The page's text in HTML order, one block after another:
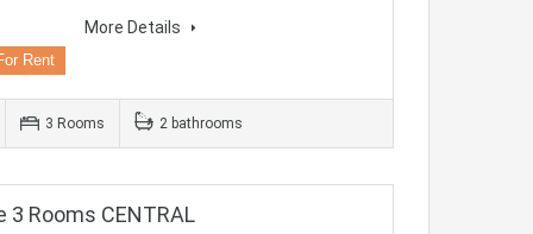
Rent
More Details
3 Rooms 2 bathrooms
Rooms CENTRAL